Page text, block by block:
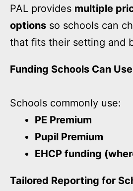
PAL provides multiple
options so schools can
that fits their setting and
Funding Schools Can Use
Schools commonly use:
PE Premium
Pupil Premium
EHCP funding
Tailored Reporting for